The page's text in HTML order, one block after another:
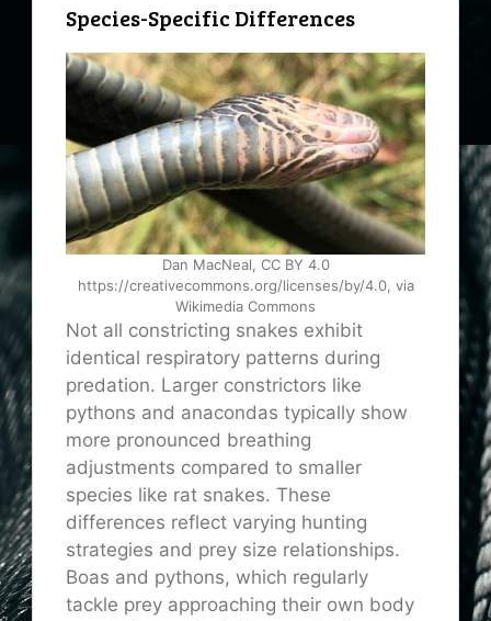
Species-Specific Differences
Dan MacNeal, CC BY 4.0
https://creativecommons.org/licenses/by/4.0, via
Wikimedia Commons
Not all constricting snakes exhibit
identical respiratory patterns during
predation. Larger constrictors like
pythons and anacondas typically show
more pronounced breathing
adjustments compared to smaller
species like rat snakes. These
differences reflect varying hunting
strategies and prey size relationships.
Boas and pythons, which regularly
tackle prey approaching their own body